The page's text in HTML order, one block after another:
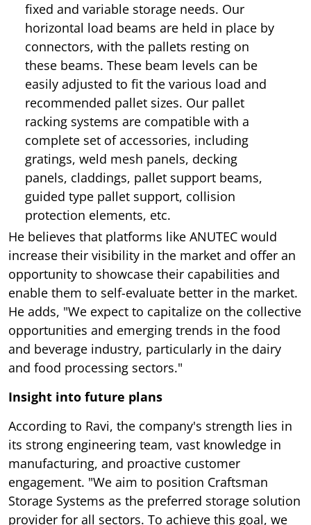
fixed and variable storage needs. Our
horizontal load beams are held in place by
connectors, with the pallets resting on
these beams. These beam levels can be
easily adjusted to fit the various load and
recommended pallet sizes. Our pallet
racking systems are compatible with a
complete set of accessories, including
gratings, weld mesh panels, decking
panels, claddings, pallet support beams,
guided type pallet support, collision
protection elements, etc.
He believes that platforms like ANUTEC would
increase their visibility in the market and offer an
opportunity to showcase their capabilities and
enable them to self-evaluate better in the market.
He adds, "We expect to capitalize on the collective
opportunities and emerging trends in the food
and beverage industry, particularly in the dairy
and food processing sectors."
Insight into future plans
According to Ravi, the company's strength lies in
its strong engineering team, vast knowledge in
manufacturing, and proactive customer
engagement. "We aim to position Craftsman
Storage Systems as the preferred storage solution
provider for all sectors. To achieve this goal, we